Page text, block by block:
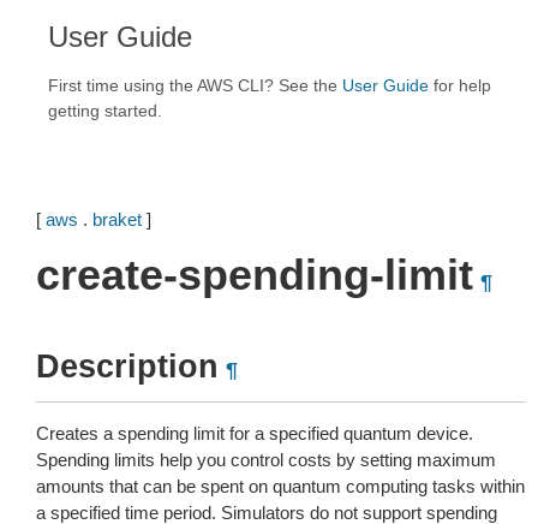
User Guide
First time using the AWS CLI? See the User Guide for help
getting started.
[ aws . braket ]
create-spending-limit ¶
Description ¶
Creates a spending limit for a specified quantum device.
Spending limits help you control costs by setting maximum
amounts that can be spent on quantum computing tasks within
a specified time period. Simulators do not support spending